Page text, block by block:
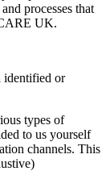
processes that
UK.
identified or
types of
to us yourself
channels. This